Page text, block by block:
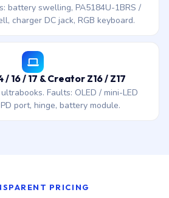
battery swelling, PA5184U-1BRS /
charger DC jack, RGB keyboard.
/ 16 / 17 & Creator Z16 / Z17
Faults: OLED / mini-LED
port, hinge, battery module.
PRICING